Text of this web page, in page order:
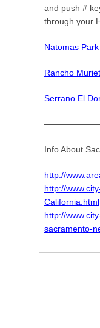
and push #
through your
Natomas
Rancho
Serrano El
Info About
http://
http://
California.html
http://
sacramento-